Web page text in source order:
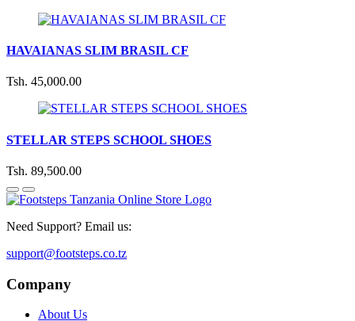
HAVAIANAS SLIM BRASIL CF
Tsh. 45,000.00
STELLAR STEPS SCHOOL SHOES
Tsh. 89,500.00
Need Support? Email us:
support@footsteps.co.tz
Company
About Us